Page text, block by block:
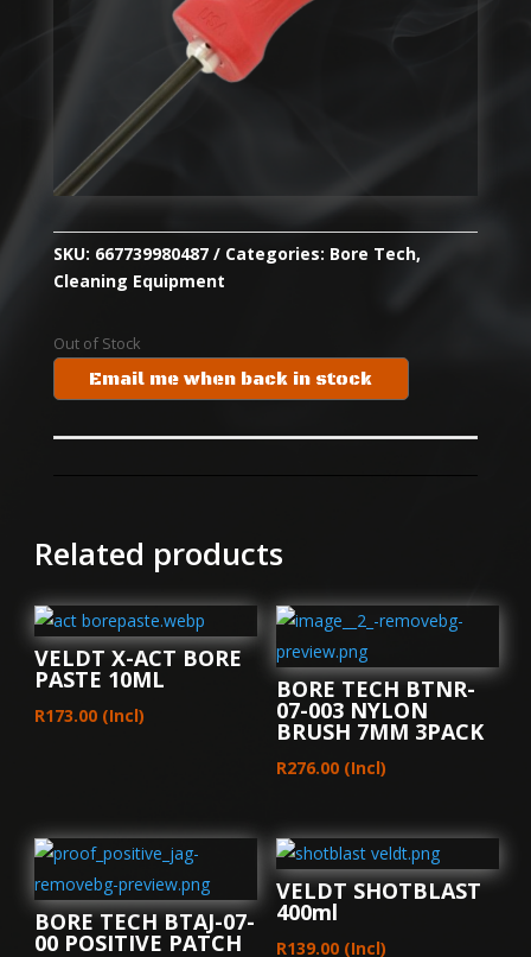
SKU: 667739980487 Categories: Bore Tech,
Cleaning Equipment
Out of Stock
Email me when back in stock
Related products
VELDT X-ACT BORE
PASTE 10ML
R173.00 (Incl)
BORE TECH BTNR-
07-003 NYLON
BRUSH 7MM 3PACK
R276.00 (Incl)
BORE TECH BTAJ-07-
00 POSITIVE PATCH
VELDT SHOTBLAST
400ml
R139.00 (Incl)